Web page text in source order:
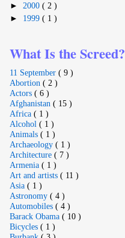
► 2000 ( 2 )
► 1999 ( 1 )
What Is the Screed?
11 September ( 9 )
Abortion ( 2 )
Actors ( 6 )
Afghanistan ( 15 )
Africa ( 1 )
Alcohol ( 1 )
Animals ( 1 )
Archaeology ( 1 )
Architecture ( 7 )
Armenia ( 1 )
Art and artists ( 11 )
Asia ( 1 )
Astronomy ( 4 )
Automobiles ( 4 )
Barack Obama ( 10 )
Bicycles ( 1 )